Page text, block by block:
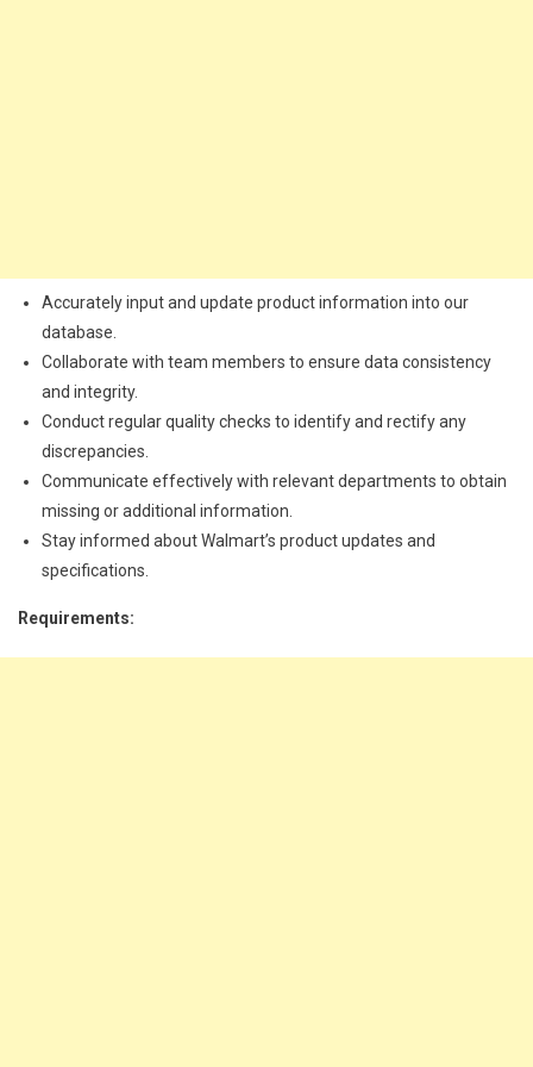
Accurately input and update product information into our
database.
Collaborate with team members to ensure data consistency
and integrity.
Conduct regular quality checks to identify and rectify any
discrepancies.
Communicate effectively with relevant departments to obtain
missing or additional information.
Stay informed about Walmart’s product updates and
specifications.
Requirements: